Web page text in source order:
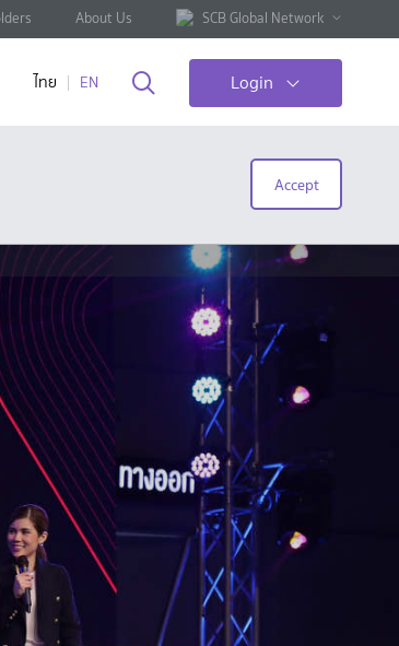
About Us SCB Global Network
ไทย EN Login
Accept